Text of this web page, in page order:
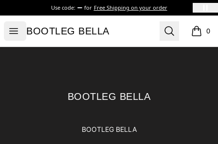
Use code: for Free Shipping on your order
Open menu
BOOTLEG BELLA
BOOTLEG BELLA Search 0
items
BOOTLEG BELLA
BOOTLEG BELLA
BOOTLEG BELLA